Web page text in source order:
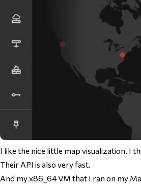
I like the nice little map visualization. I
Their API is also very fast.
And my x86_64 VM that I ran on my